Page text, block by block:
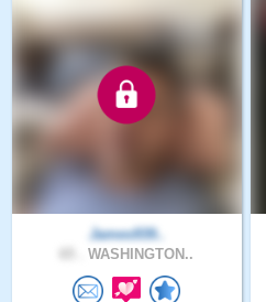
James939..
WASHINGTON..